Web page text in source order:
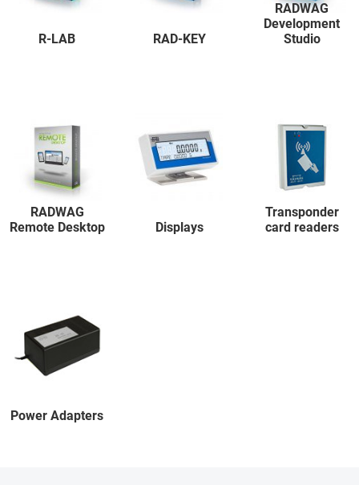
R-LAB RAD-KEY
RADWAG
Development
Studio
RADWAG
Remote Desktop
Displays
Transponder
card readers
Power Adapters